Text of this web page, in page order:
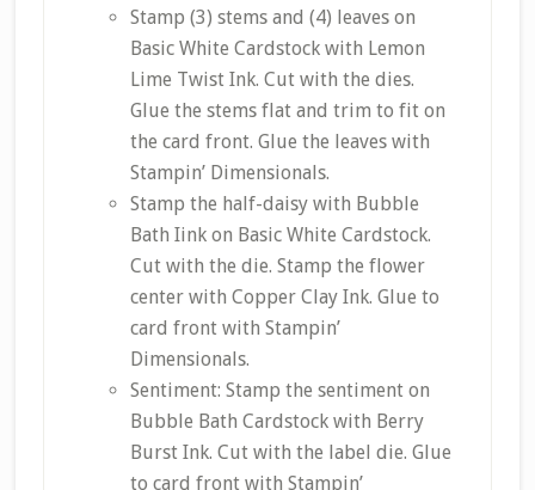
Stamp (3) stems and (4) leaves on
Basic White Cardstock with Lemon
Lime Twist Ink. Cut with the dies.
Glue the stems flat and trim to fit on
the card front. Glue the leaves with
Stampin’ Dimensionals.
Stamp the half-daisy with Bubble
Bath Iink on Basic White Cardstock.
Cut with the die. Stamp the flower
center with Copper Clay Ink. Glue to
card front with Stampin’
Dimensionals.
Sentiment: Stamp the sentiment on
Bubble Bath Cardstock with Berry
Burst Ink. Cut with the label die. Glue
to card front with Stampin’